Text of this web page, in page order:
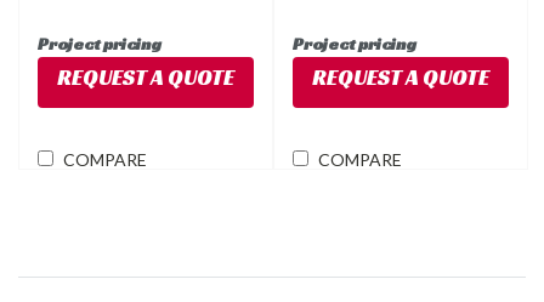
Project pricing
REQUEST A QUOTE
COMPARE
Project pricing
REQUEST A QUOTE
COMPARE